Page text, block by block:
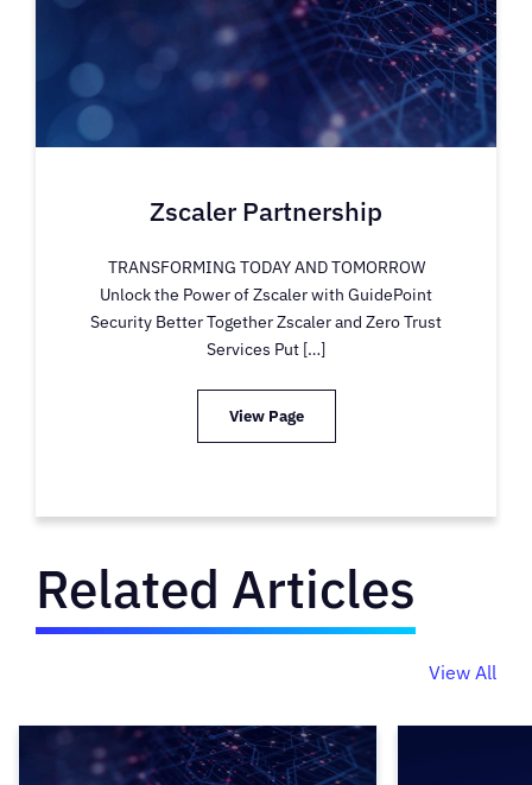
Zscaler Partnership
TRANSFORMING TODAY AND TOMORROW
Unlock the Power of Zscaler with GuidePoint
Security Better Together Zscaler and Zero Trust
Services Put […]
View Page
Related Articles
View All